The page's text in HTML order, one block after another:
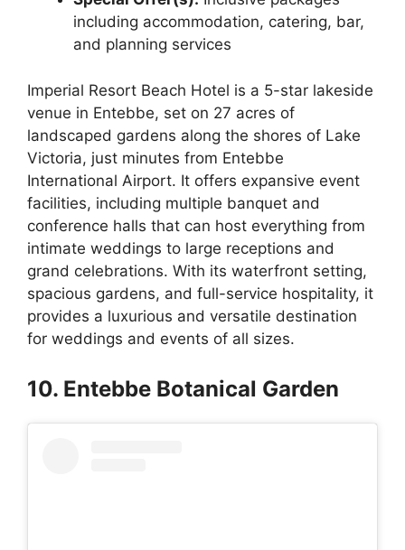
including accommodation, catering, bar,
and planning services
Imperial Resort Beach Hotel is a 5-star lakeside
venue in Entebbe, set on 27 acres of
landscaped gardens along the shores of Lake
Victoria, just minutes from Entebbe
International Airport. It offers expansive event
facilities, including multiple banquet and
conference halls that can host everything from
intimate weddings to large receptions and
grand celebrations. With its waterfront setting,
spacious gardens, and full-service hospitality, it
provides a luxurious and versatile destination
for weddings and events of all sizes.
10. Entebbe Botanical Garden